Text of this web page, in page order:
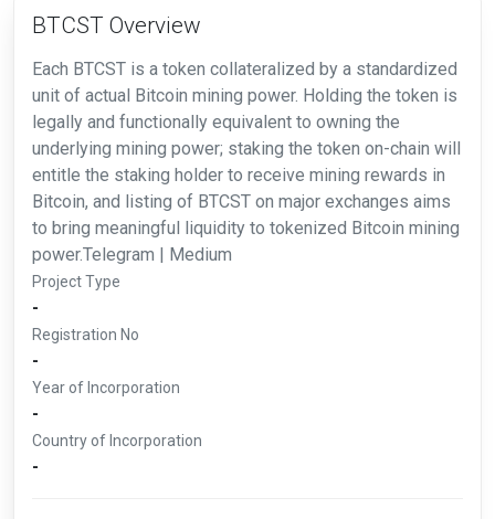
BTCST Overview
Each BTCST is a token collateralized by a standardized
unit of actual Bitcoin mining power. Holding the token is
legally and functionally equivalent to owning the
underlying mining power; staking the token on-chain will
entitle the staking holder to receive mining rewards in
Bitcoin, and listing of BTCST on major exchanges aims
to bring meaningful liquidity to tokenized Bitcoin mining
power.Telegram | Medium
Project Type
-
Registration No
-
Year of Incorporation
-
Country of Incorporation
-